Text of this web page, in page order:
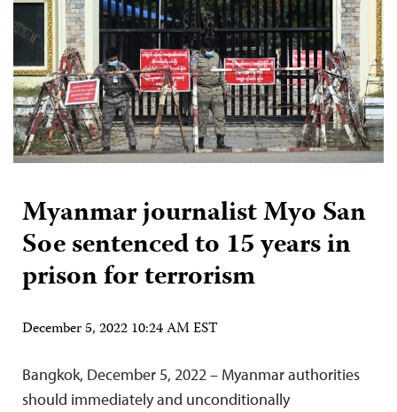
Myanmar journalist Myo San
Soe sentenced to 15 years in
prison for terrorism
December 5, 2022 10:24 AM EST
Bangkok, December 5, 2022 – Myanmar authorities
should immediately and unconditionally